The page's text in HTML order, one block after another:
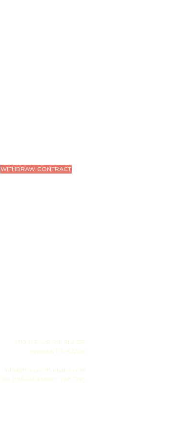
WITHDRAW CONTRACT
1719 N Rock Rd, Ste 125
Wichita, KS 67206
info@houseoffurbaby.com
Tel: 855-92-FURRY (38779)